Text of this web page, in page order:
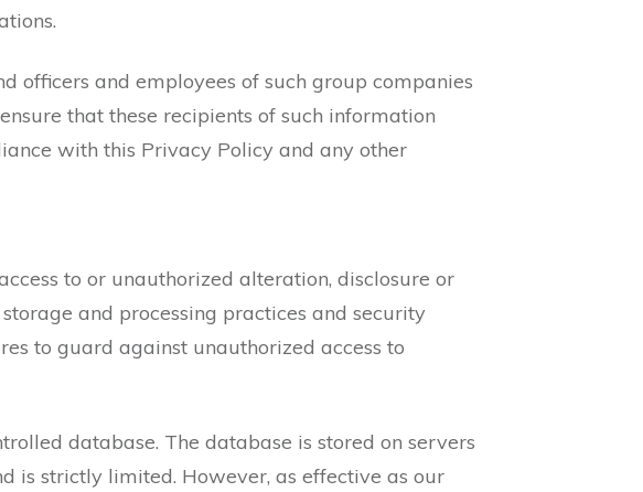
officers and employees of such group companies
that these recipients of such information
with this Privacy Policy and any other
to or unauthorized alteration, disclosure or
and processing practices and security
to guard against unauthorized access to
database. The database is stored on servers
is strictly limited. However, as effective as our